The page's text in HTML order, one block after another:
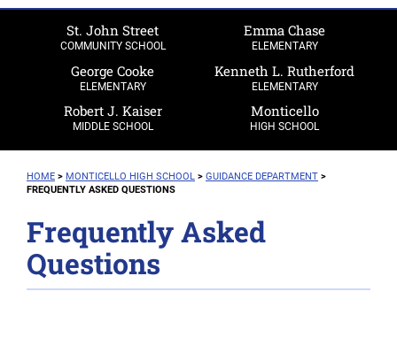
St. John Street
COMMUNITY SCHOOL
Emma Chase
ELEMENTARY
George Cooke
ELEMENTARY
Kenneth L. Rutherford
ELEMENTARY
Robert J. Kaiser
MIDDLE SCHOOL
Monticello
HIGH SCHOOL
HOME > MONTICELLO HIGH SCHOOL > GUIDANCE DEPARTMENT >
FREQUENTLY ASKED QUESTIONS
Frequently Asked
Questions